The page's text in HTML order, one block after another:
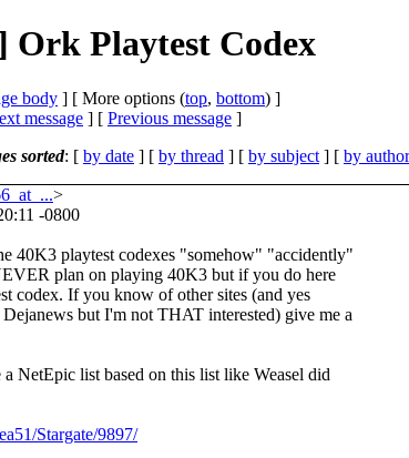
Playtest Codex
body ] [ More options (top, bottom) ]
message ] [ Previous message ]
sorted: [ by date ] [ by thread ] [ by subject ] [ by author
>
-0800
40K3 playtest codexes "somehow" "accidently"
plan on playing 40K3 but if you do here
codex. If you know of other sites (and yes
but I'm not THAT interested) give me a
NetEpic list based on this list like Weasel did
Stargate/9897/